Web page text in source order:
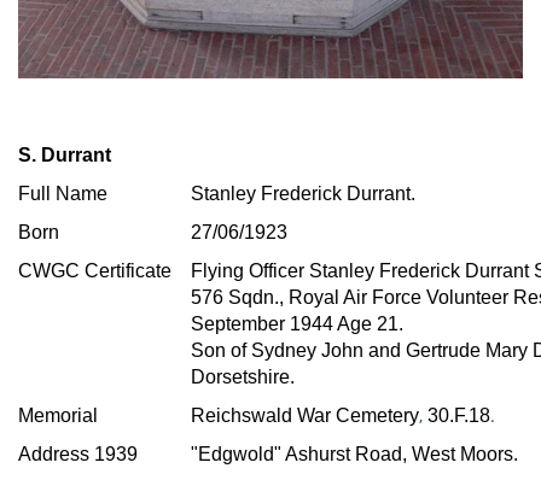
S. Durrant
Full Name
Stanley Frederick Durrant.
Born
27/06/1923
CWGC Certificate
Flying Officer Stanley Frederick Durrant
576 Sqdn., Royal Air Force Volunteer
September 1944 Age 21.
Son of Sydney John and Gertrude Mary
Dorsetshire.
Memorial
Reichswald War Cemetery, 30.F.18.
Address 1939
"Edgwold" Ashurst Road, West Moors.